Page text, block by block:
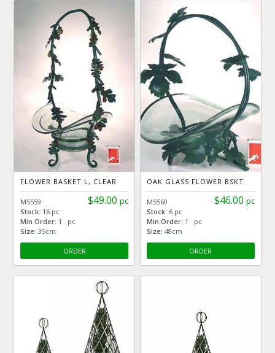
FLOWER BASKET L, CLEAR
$49.00 pc
M5559
Stock: 16 pc
Min Order: 1 pc
Size: 35cm
ORDER
OAK GLASS FLOWER BSKT
$46.00 pc
M5560
Stock: 6 pc
Min Order: 1 pc
Size: 48cm
ORDER